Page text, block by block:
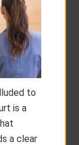
to
is a
a clear